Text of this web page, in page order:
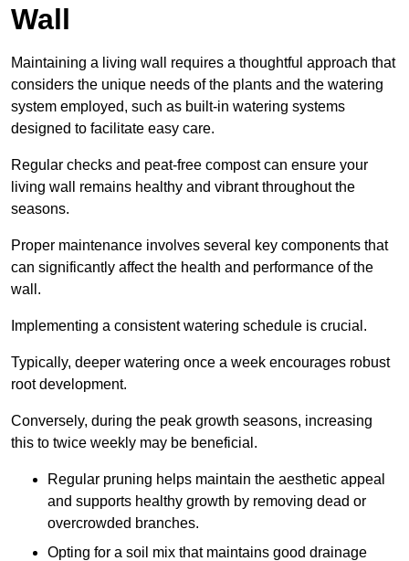
Wall
Maintaining a living wall requires a thoughtful approach that
considers the unique needs of the plants and the watering
system employed, such as built-in watering systems
designed to facilitate easy care.
Regular checks and peat-free compost can ensure your
living wall remains healthy and vibrant throughout the
seasons.
Proper maintenance involves several key components that
can significantly affect the health and performance of the
wall.
Implementing a consistent watering schedule is crucial.
Typically, deeper watering once a week encourages robust
root development.
Conversely, during the peak growth seasons, increasing
this to twice weekly may be beneficial.
Regular pruning helps maintain the aesthetic appeal
and supports healthy growth by removing dead or
overcrowded branches.
Opting for a soil mix that maintains good drainage